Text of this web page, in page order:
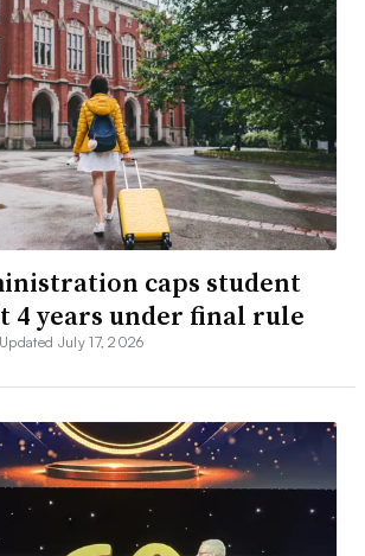
caps student
4 years under final rule
Updated July 17, 2026